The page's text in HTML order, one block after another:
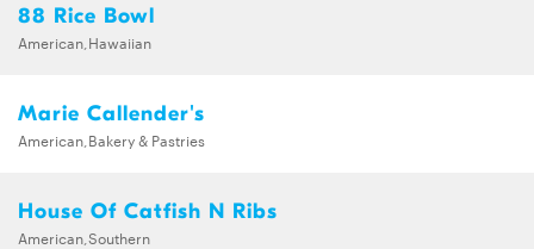
88 Rice Bowl
American,Hawaiian
Marie Callender's
American,Bakery & Pastries
House Of Catfish N Ribs
American,Southern